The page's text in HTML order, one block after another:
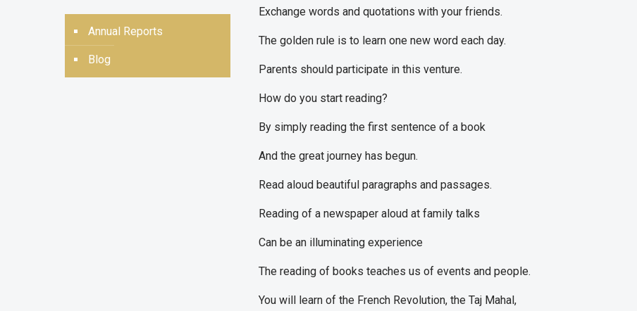
Exchange words and quotations with your friends.
The golden rule is to learn one new word each day.
Parents should participate in this venture.
How do you start reading?
By simply reading the first sentence of a book
And the great journey has begun.
Read aloud beautiful paragraphs and passages.
Reading of a newspaper aloud at family talks
Can be an illuminating experience
The reading of books teaches us of events and people.
You will learn of the French Revolution, the Taj Mahal,
Annual Reports
Blog